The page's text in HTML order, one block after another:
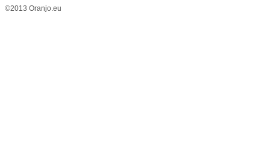
©2013 Oranjo.eu